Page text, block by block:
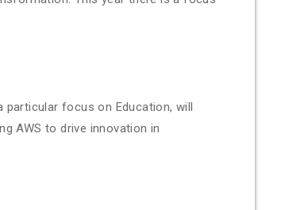
particular focus on Education, will
AWS to drive innovation in